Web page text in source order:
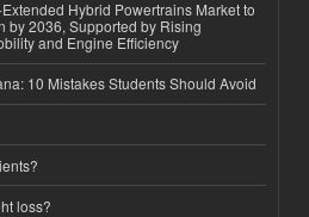
Hybrid Powertrains Market to
by 2036, Supported by Rising
and Engine Efficiency
10 Mistakes Students Should Avoid
loss?